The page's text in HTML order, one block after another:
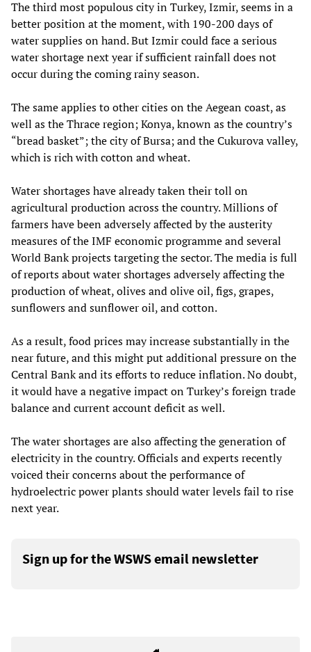
The third most populous city in Turkey, Izmir, seems in a
better position at the moment, with 190-200 days of
water supplies on hand. But Izmir could face a serious
water shortage next year if sufficient rainfall does not
occur during the coming rainy season.
The same applies to other cities on the Aegean coast, as
well as the Thrace region; Konya, known as the country’s
“bread basket”; the city of Bursa; and the Cukurova valley,
which is rich with cotton and wheat.
Water shortages have already taken their toll on
agricultural production across the country. Millions of
farmers have been adversely affected by the austerity
measures of the IMF economic programme and several
World Bank projects targeting the sector. The media is full
of reports about water shortages adversely affecting the
production of wheat, olives and olive oil, figs, grapes,
sunflowers and sunflower oil, and cotton.
As a result, food prices may increase substantially in the
near future, and this might put additional pressure on the
Central Bank and its efforts to reduce inflation. No doubt,
it would have a negative impact on Turkey’s foreign trade
balance and current account deficit as well.
The water shortages are also affecting the generation of
electricity in the country. Officials and experts recently
voiced their concerns about the performance of
hydroelectric power plants should water levels fail to rise
next year.
Sign up for the WSWS email newsletter